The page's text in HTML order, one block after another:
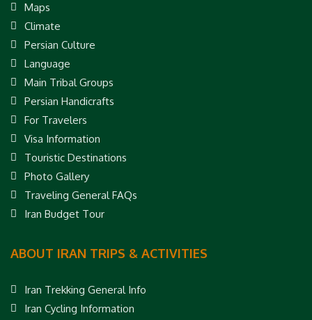
Maps
Climate
Persian Culture
Language
Main Tribal Groups
Persian Handicrafts
For Travelers
Visa Information
Touristic Destinations
Photo Gallery
Traveling General FAQs
Iran Budget Tour
ABOUT IRAN TRIPS & ACTIVITIES
Iran Trekking General Info
Iran Cycling Information